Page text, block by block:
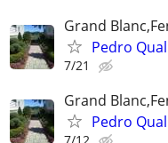
Grand
Pedro
7/21
Grand
Pedro